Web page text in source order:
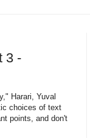
3 -
Harari, Yuval
choices of text
points, and don't